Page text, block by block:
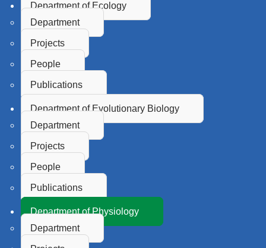
Department of Ecology
Department
Projects
People
Publications
Department of Evolutionary Biology
Department
Projects
People
Publications
Department of Physiology
Department